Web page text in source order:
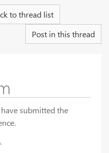
to thread list
Post in this thread
submitted the